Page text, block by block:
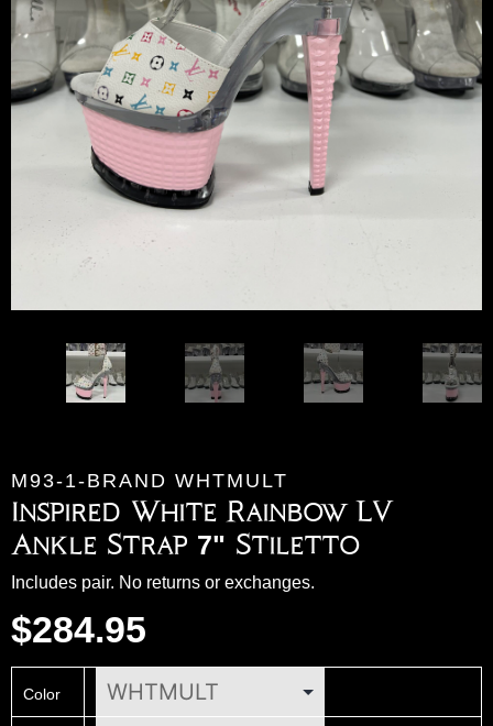
M93-1-BRAND WHTMULT
Inspired White Rainbow LV
Ankle Strap 7" Stiletto
Includes pair. No returns or exchanges.
$284.95
Color